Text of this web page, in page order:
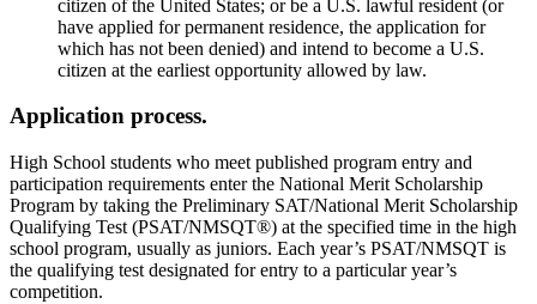
citizen of the United States; or be a U.S. lawful resident (or
have applied for permanent residence, the application for
which has not been denied) and intend to become a U.S.
citizen at the earliest opportunity allowed by law.
Application process.
High School students who meet published program entry and
participation requirements enter the National Merit Scholarship
Program by taking the Preliminary SAT/National Merit Scholarship
Qualifying Test (PSAT/NMSQT®) at the specified time in the high
school program, usually as juniors. Each year’s PSAT/NMSQT is
the qualifying test designated for entry to a particular year’s
competition.